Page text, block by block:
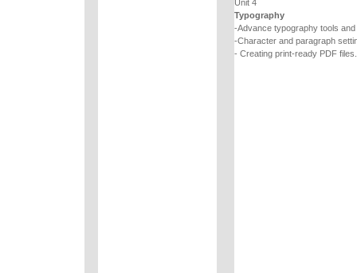
Unit 4
Typography
-Advance typography tools and
-Character and paragraph
- Creating print-ready PDF files.